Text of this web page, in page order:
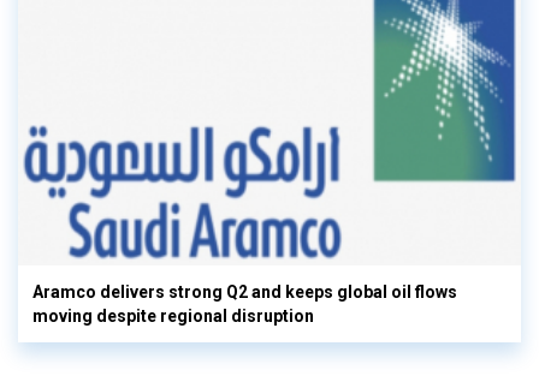
Aramco delivers strong Q2 and keeps global oil flows
moving despite regional disruption